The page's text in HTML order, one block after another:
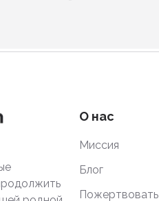
О нас
Миссия
Блог
Пожертвовать